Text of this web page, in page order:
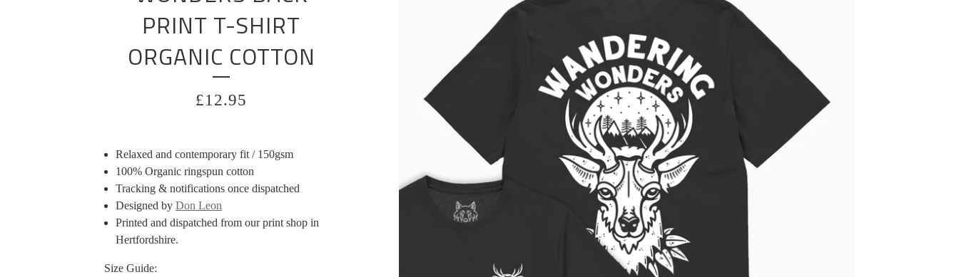
PRINT T-SHIRT
ORGANIC COTTON
£12.95
Relaxed and contemporary fit / 150gsm
100% Organic ringspun cotton
Tracking & notifications once dispatched
Designed by Don Leon
Printed and dispatched from our print shop in
Hertfordshire.
Size Guide: